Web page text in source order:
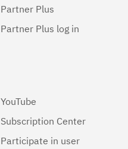
Partner Plus
Partner Plus log in
YouTube
Subscription Center
Participate in user